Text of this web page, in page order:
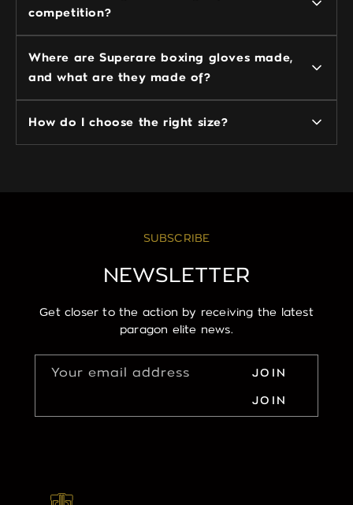
competition?
Where are Superare boxing gloves made,
and what are they made of?
How do I choose the right size?
SUBSCRIBE
NEWSLETTER
Get closer to the action by receiving the latest
paragon elite news.
Your email address JOIN
JOIN